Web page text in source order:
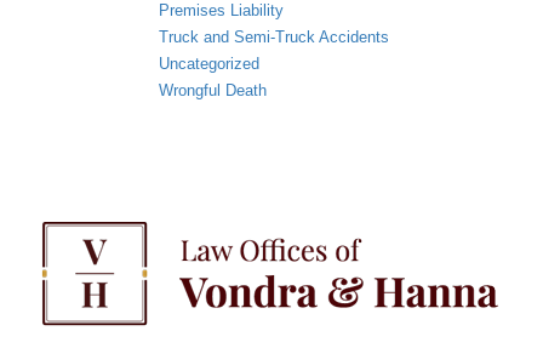
Premises Liability
Truck and Semi-Truck Accidents
Uncategorized
Wrongful Death